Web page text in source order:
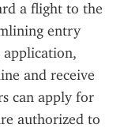
a flight to the
entry
application,
and receive
can apply for
authorized to